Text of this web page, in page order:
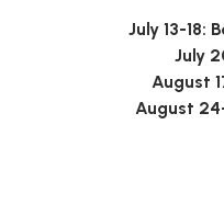
July 13-18:
July
August
August